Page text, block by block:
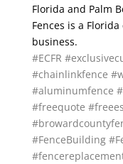
Florida and Palm
Fences is a
business.
#ECFR
#chainlinkfence
#aluminumfence
#freequote
#FenceBuilding